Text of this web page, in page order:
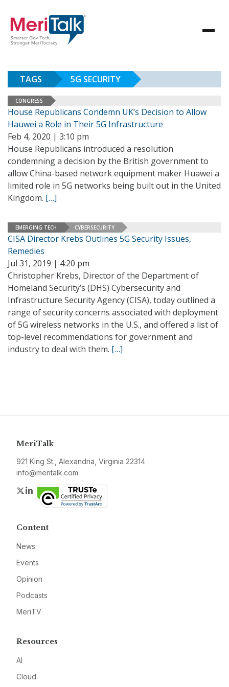
TAGS 5G SECURITY
CONGRESS
House Republicans Condemn UK’s Decision to Allow
Hauwei a Role in Their 5G Infrastructure
Feb 4, 2020 | 3:10 pm
House Republicans introduced a resolution
condemning a decision by the British government to
allow China-based network equipment maker Huawei a
limited role in 5G networks being built out in the United
Kingdom. […]
EMERGING TECH CYBERSECURITY
CISA Director Krebs Outlines 5G Security Issues,
Remedies
Jul 31, 2019 | 4:20 pm
Christopher Krebs, Director of the Department of
Homeland Security’s (DHS) Cybersecurity and
Infrastructure Security Agency (CISA), today outlined a
range of security concerns associated with deployment
of 5G wireless networks in the U.S., and offered a list of
top-level recommendations for government and
industry to deal with them. […]
MeriTalk
921 King St., Alexandria, Virginia 22314
info@meritalk.com
Twitter
LinkedIn
Content
News
Events
Opinion
Podcasts
MeriTV
Resources
AI
Cloud